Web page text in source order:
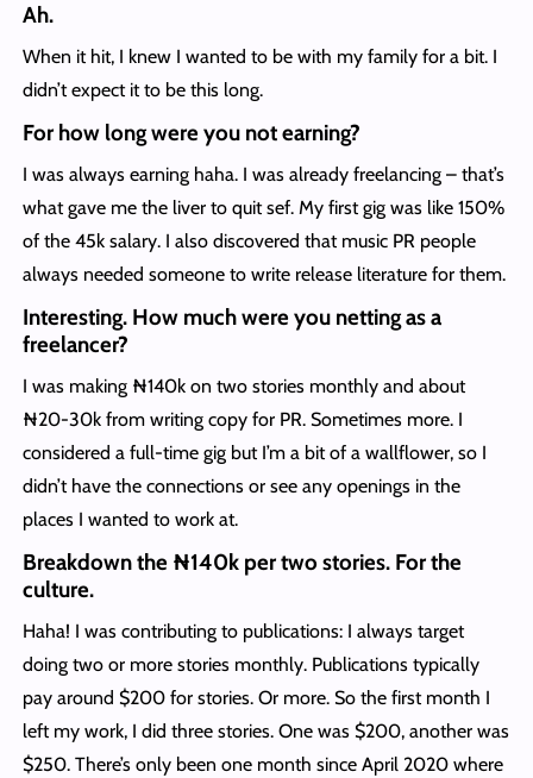
Ah.
When it hit, I knew I wanted to be with my family for a bit. I
didn’t expect it to be this long.
For how long were you not earning?
I was always earning haha. I was already freelancing – that’s
what gave me the liver to quit sef. My first gig was like 150%
of the 45k salary. I also discovered that music PR people
always needed someone to write release literature for them.
Interesting. How much were you netting as a
freelancer?
I was making ₦140k on two stories monthly and about
₦20-30k from writing copy for PR. Sometimes more. I
considered a full-time gig but I’m a bit of a wallflower, so I
didn’t have the connections or see any openings in the
places I wanted to work at.
Breakdown the ₦140k per two stories. For the
culture.
Haha! I was contributing to publications: I always target
doing two or more stories monthly. Publications typically
pay around $200 for stories. Or more. So the first month I
left my work, I did three stories. One was $200, another was
$250. There’s only been one month since April 2020 where